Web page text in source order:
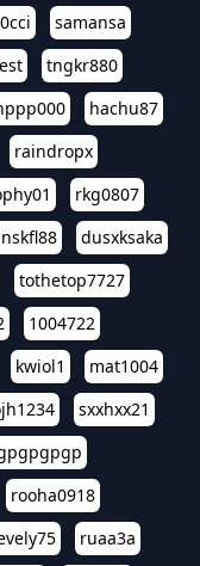
samansa
tngkr880
hachu87
raindropx
rkg0807
dusxksaka
tothetop7727
1004722
kwiol1
mat1004
sxxhxx21
rooha0918
ruaa3a